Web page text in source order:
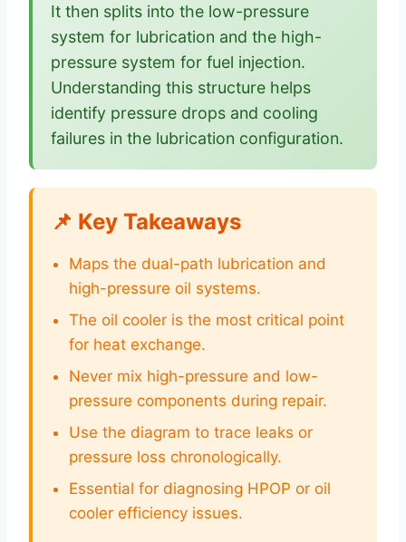
It then splits into the low-pressure
system for lubrication and the high-
pressure system for fuel injection.
Understanding this structure helps
identify pressure drops and cooling
failures in the lubrication configuration.
📌 Key Takeaways
Maps the dual-path lubrication and
high-pressure oil systems.
The oil cooler is the most critical point
for heat exchange.
Never mix high-pressure and low-
pressure components during repair.
Use the diagram to trace leaks or
pressure loss chronologically.
Essential for diagnosing HPOP or oil
cooler efficiency issues.